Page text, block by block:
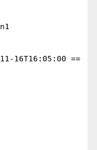
16T16:05:00 ==